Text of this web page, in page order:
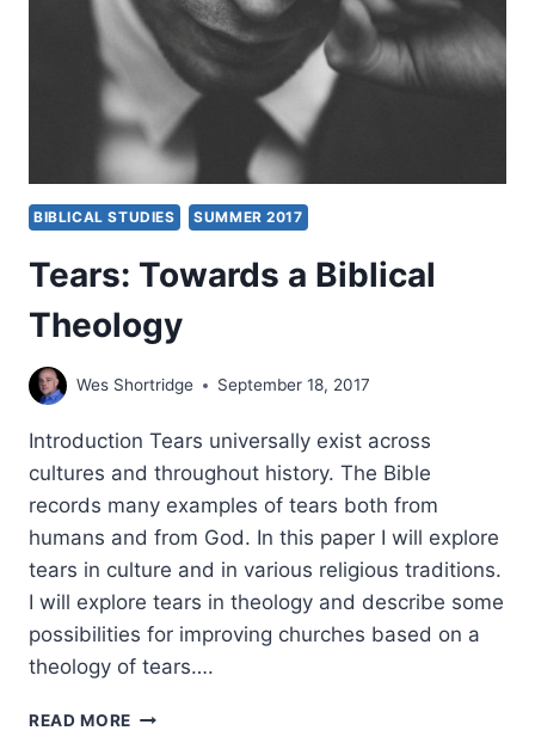
BIBLICAL STUDIES SUMMER 2017
Tears: Towards a Biblical
Theology
Wes Shortridge September 18, 2017
Introduction Tears universally exist across
cultures and throughout history. The Bible
records many examples of tears both from
humans and from God. In this paper I will explore
tears in culture and in various religious traditions.
I will explore tears in theology and describe some
possibilities for improving churches based on a
theology of tears….
READ MORE TEARS: